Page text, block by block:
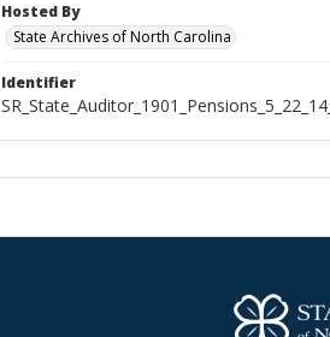
Hosted By
State Archives of North Carolina
Identifier